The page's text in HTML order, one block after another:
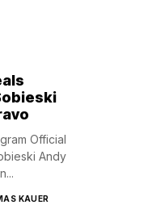
Official
Andy
KAUER